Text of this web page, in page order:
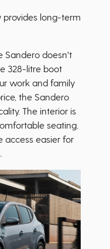
provides long-term
Sandero doesn't
328-litre boot
work and family
the Sandero
The interior is
seating.
access easier for